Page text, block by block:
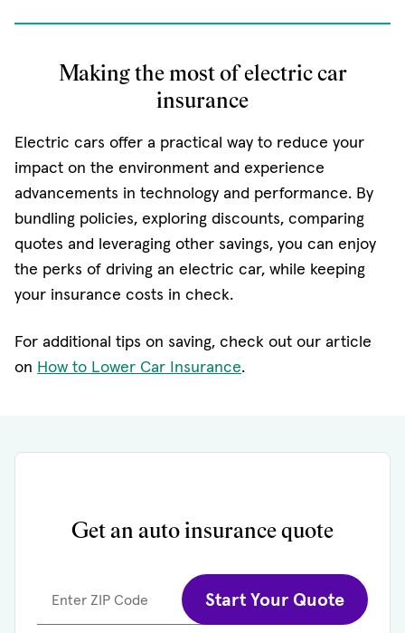
Making the most of electric car
insurance
Electric cars offer a practical way to reduce your
impact on the environment and experience
advancements in technology and performance. By
bundling policies, exploring discounts, comparing
quotes and leveraging other savings, you can enjoy
the perks of driving an electric car, while keeping
your insurance costs in check.
For additional tips on saving, check out our article
on How to Lower Car Insurance.
Get an auto insurance quote
Enter ZIP Code Start Your Quote